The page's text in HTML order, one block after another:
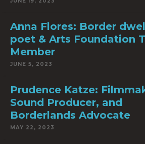
Anna Flores: Border
poet & Arts Foundation
Member
JUNE 5, 2023
Prudence Katze:
Sound Producer, and
Borderlands Advocate
MAY 22, 2023